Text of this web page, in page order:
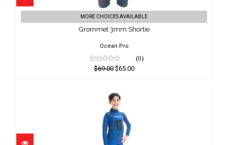
Grommet 3mm Shortie
$69.00
MORE CHOICES AVAILABLE
Grommet 3mm Shortie
Ocean Pro
(0)
$69.00$65.00